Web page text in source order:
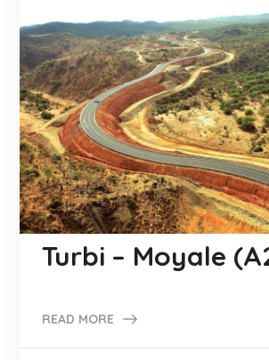
Turbi – Moyale
READ MORE